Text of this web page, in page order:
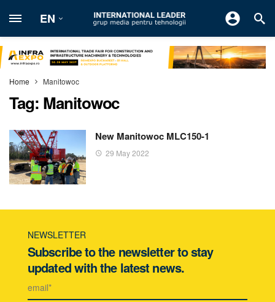
EN
Home Manitowoc
Tag: Manitowoc
New Manitowoc MLC150-1
29 May 2022
NEWSLETTER
Subscribe to the newsletter to stay
updated with the latest news.